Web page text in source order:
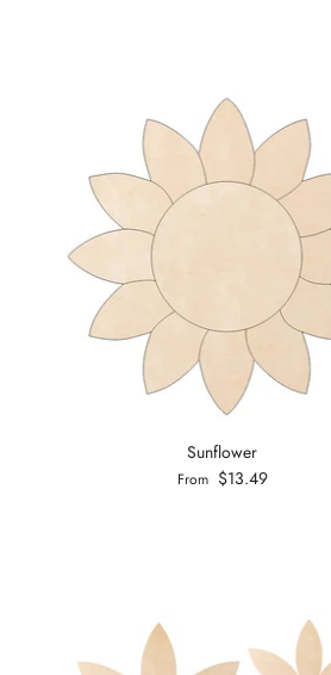
Sunflower
From $13.49